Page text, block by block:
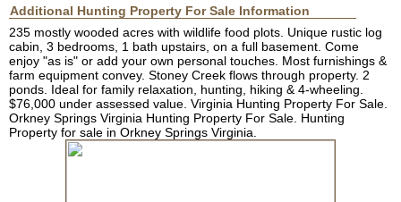
Additional Hunting Property For Sale Information
235 mostly wooded acres with wildlife food plots. Unique rustic log
cabin, 3 bedrooms, 1 bath upstairs, on a full basement. Come
enjoy "as is" or add your own personal touches. Most furnishings &
farm equipment convey. Stoney Creek flows through property. 2
ponds. Ideal for family relaxation, hunting, hiking & 4-wheeling.
$76,000 under assessed value. Virginia Hunting Property For Sale.
Orkney Springs Virginia Hunting Property For Sale. Hunting
Property for sale in Orkney Springs Virginia.